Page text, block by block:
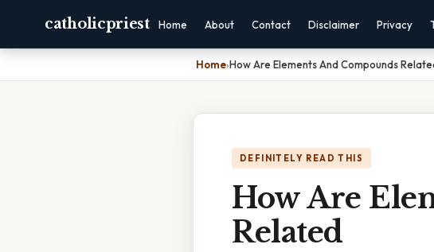
catholicpriest Home About Contact Disclaimer Privacy
Home›How Are Elements And Compounds
DEFINITELY READ THIS
How Are
Related